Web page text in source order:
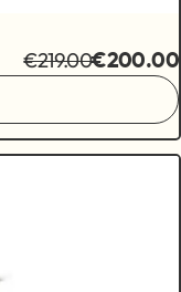
€219.00€200.00